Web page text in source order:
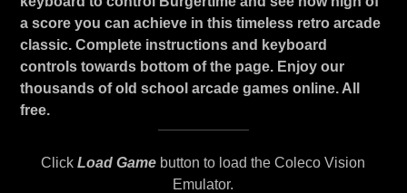
a score you can achieve in this timeless retro arcade
classic. Complete instructions and keyboard
controls towards bottom of the page. Enjoy our
thousands of old school arcade games online. All
free.
ClickLoad Game button to load the Coleco Vision
Emulator.